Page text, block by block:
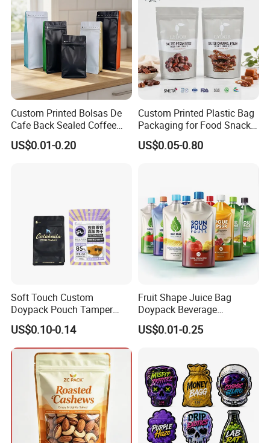
Custom Printed Bolsas De
Cafe Back Sealed Coffee
Storage Stand up Pouch
Packaging Bag
US$0.01-0.20
Custom Printed Plastic Bag
Packaging for Food Snacks
Coffee Flexible Packaging
Bag
US$0.05-0.80
Soft Touch Custom
Doypack Pouch Tamper
Proof Stand up Zip Lock
Packaging Bag Flat Bottom
Pouch Mylar Bag Doypack
US$0.10-0.14
Fruit Shape Juice Bag
Doypack Beverage
Packaging Bag Reusable
Drink Pouch
US$0.01-0.25